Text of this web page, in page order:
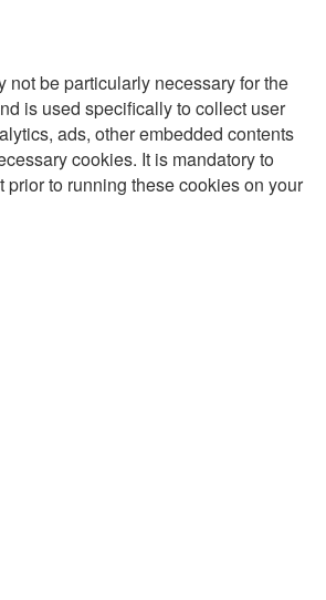
not be particularly necessary for the
is used specifically to collect user
ads, other embedded contents
cookies. It is mandatory to
prior to running these cookies on your